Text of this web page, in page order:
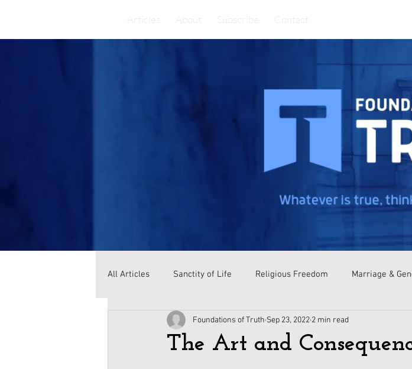
All Articles Sanctity of Life Religious Freedom Marriage &
Government Elections Culture Faith
The Art and
Foundations of Truth Sep 23, 2022 2 min read